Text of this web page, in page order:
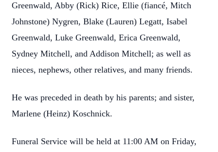
Greenwald, Abby (Rick) Rice, Ellie (fiancé, Mitch
Johnstone) Nygren, Blake (Lauren) Legatt, Isabel
Greenwald, Luke Greenwald, Erica Greenwald,
Sydney Mitchell, and Addison Mitchell; as well as
nieces, nephews, other relatives, and many friends.
He was preceded in death by his parents; and sister,
Marlene (Heinz) Koschnick.
Funeral Service will be held at 11:00 AM on Friday,